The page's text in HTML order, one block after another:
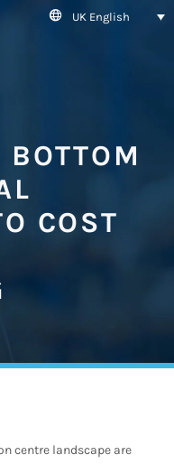
UK English
COST
centre landscape are